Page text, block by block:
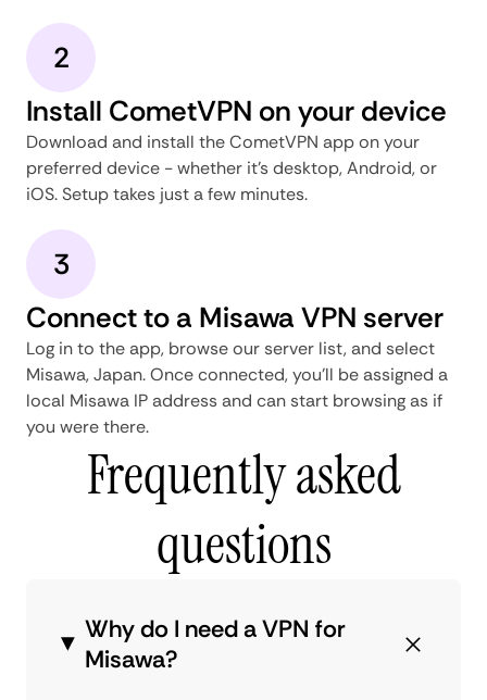
2
Install CometVPN on your device
Download and install the CometVPN app on your
preferred device - whether it's desktop, Android, or
iOS. Setup takes just a few minutes.
3
Connect to a Misawa VPN server
Log in to the app, browse our server list, and select
Misawa, Japan. Once connected, you'll be assigned a
local Misawa IP address and can start browsing as if
you were there.
Frequently asked
questions
Why do I need a VPN for
Misawa?